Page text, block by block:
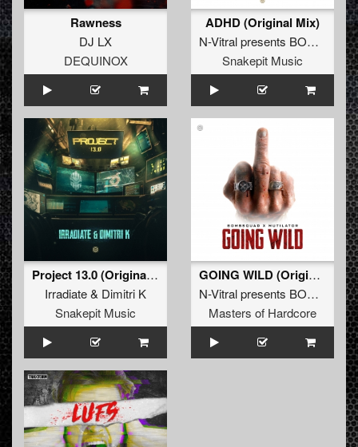
Rawness
DJ LX
DEQUINOX
ADHD (Original Mix)
N-Vitral presents BOMBSQUAD
Snakepit Music
Project 13.0 (Original Mix)
Irradiate& Dimitri K
Snakepit Music
GOING WILD (Original Mix)
N-Vitral presents BOMBSQUAD
Masters of Hardcore